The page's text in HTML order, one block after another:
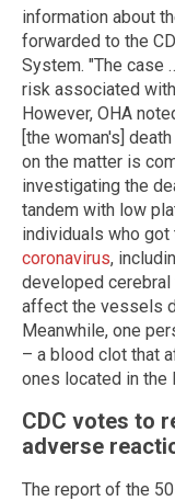
information about
forwarded to the
System. "The case
risk associated
However, OHA
[the woman's]
on the matter is
investigating the
tandem with low
individuals who got
coronavirus,
developed
affect the vessels
Meanwhile, one
– a blood clot that
ones located in the
CDC votes to
adverse
The report of the